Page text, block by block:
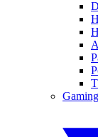
Gaming